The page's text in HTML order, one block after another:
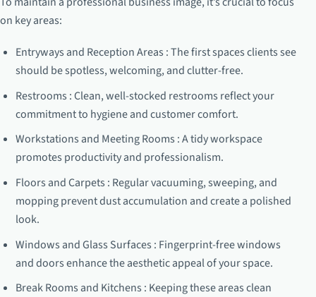
on key areas:
Entryways and Reception Areas : The first spaces clients see
should be spotless, welcoming, and clutter-free.
Restrooms : Clean, well-stocked restrooms reflect your
commitment to hygiene and customer comfort.
Workstations and Meeting Rooms : A tidy workspace
promotes productivity and professionalism.
Floors and Carpets : Regular vacuuming, sweeping, and
mopping prevent dust accumulation and create a polished
look.
Windows and Glass Surfaces : Fingerprint-free windows
and doors enhance the aesthetic appeal of your space.
Break Rooms and Kitchens : Keeping these areas clean